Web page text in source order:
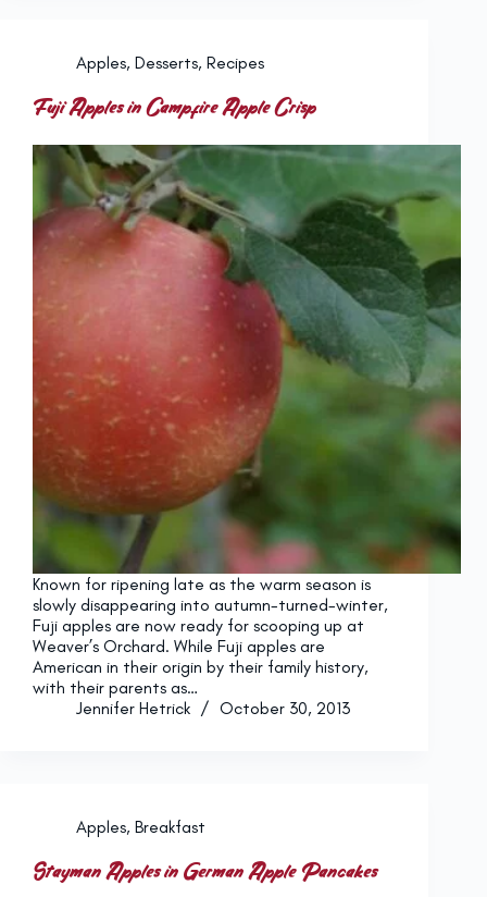
Apples, Desserts, Recipes
Fuji Apples in Campfire Apple Crisp
Known for ripening late as the warm season is
slowly disappearing into autumn-turned-winter,
Fuji apples are now ready for scooping up at
Weaver’s Orchard. While Fuji apples are
American in their origin by their family history,
with their parents as…
Jennifer Hetrick
October 30, 2013
Apples, Breakfast
Stayman Apples in German Apple Pancakes